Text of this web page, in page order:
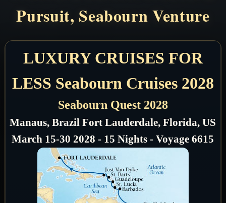
Pursuit, Seabourn Venture
LUXURY CRUISES FOR
LESS Seabourn Cruises 2028
Seabourn Quest 2028
Manaus, Brazil Fort Lauderdale, Florida, US
March 15-30 2028 - 15 Nights - Voyage 6615